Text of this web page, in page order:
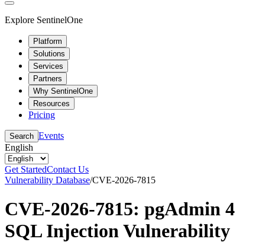
Explore SentinelOne
Platform
Solutions
Services
Partners
Why SentinelOne
Resources
Pricing
Search Events
English
Get StartedContact Us
Vulnerability Database/CVE-2026-7815
CVE-2026-7815: pgAdmin 4
SQL Injection Vulnerability